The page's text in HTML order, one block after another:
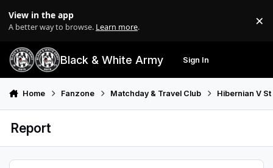
View in the app
A better way to browse. Learn more. ×
Black & White Army Sign In
Home Fanzone Matchday & Travel Club Hibernian V
Report